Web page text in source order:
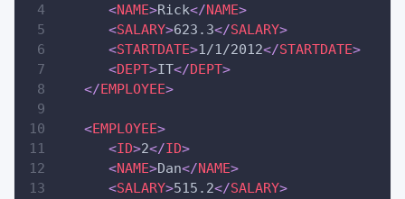
<NAME>Rick</NAME>
<SALARY>623.3</SALARY>
<STARTDATE>1/1/2012</STARTDATE>
<DEPT>IT</DEPT>
</ EMPLOYEE>
<EMPLOYEE>
<ID>2</ID>
<NAME>Dan</NAME>
<SALARY>515.2</SALARY>